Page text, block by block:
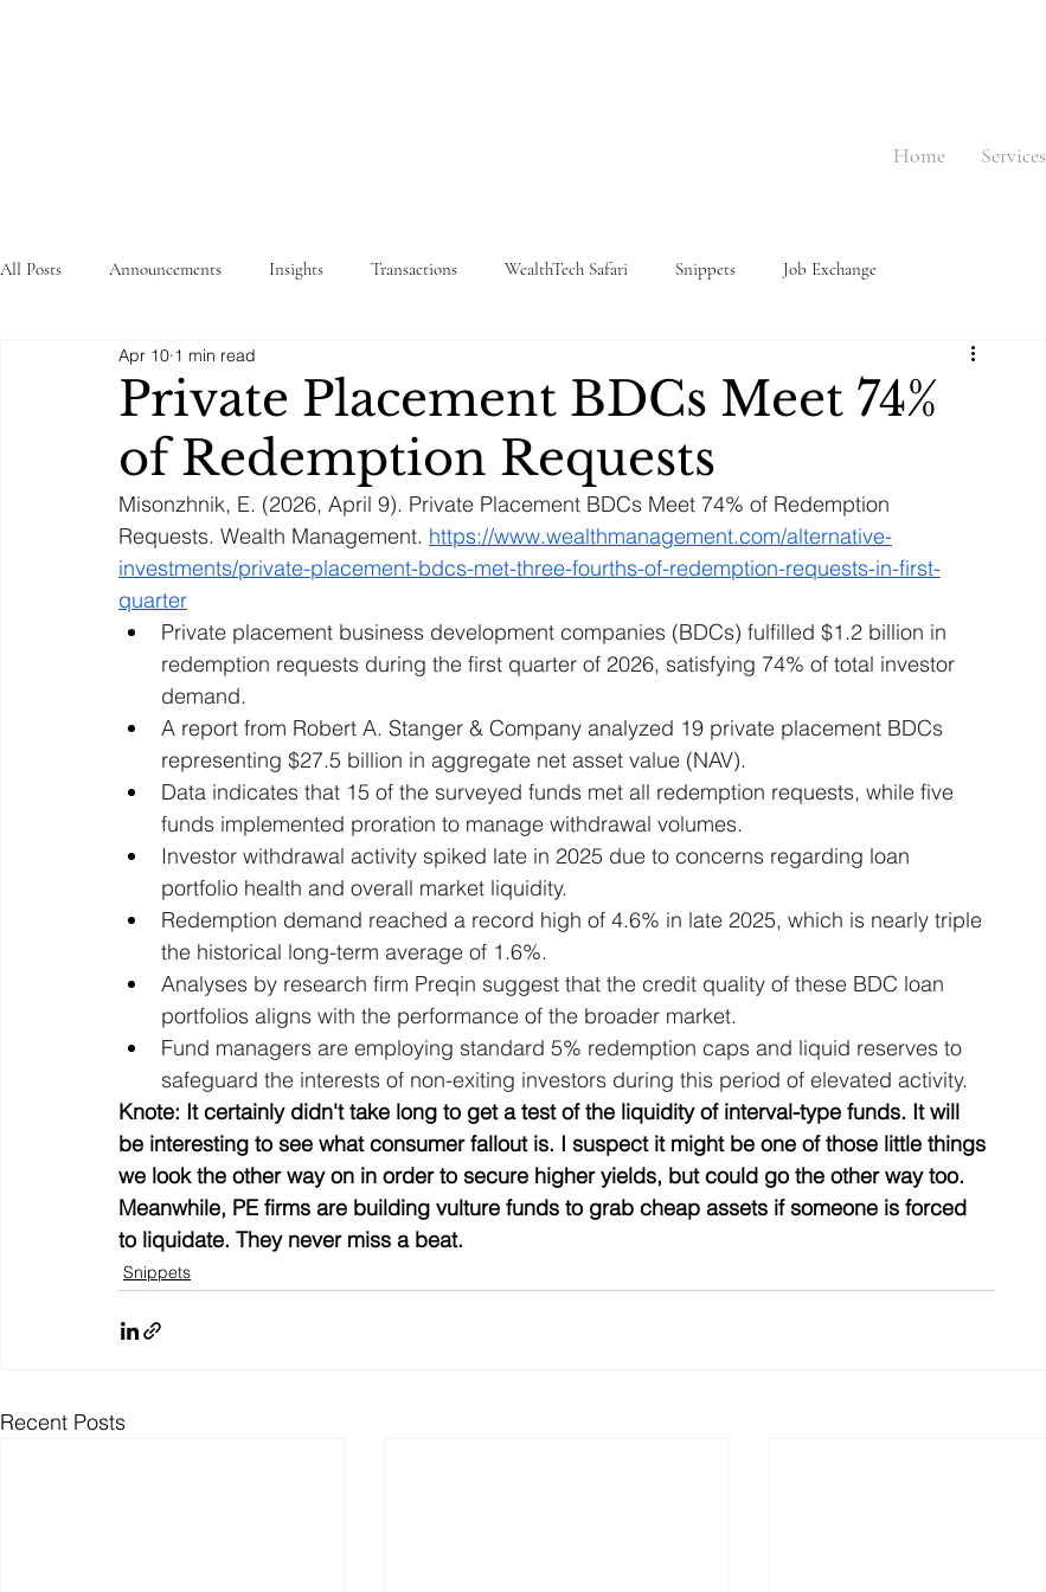
Home Services
All Posts Announcements Insights Transactions WealthTech Safari Snippets Job Exchange
Private Placement BDCs Meet 74%
of Redemption Requests
Apr 10 1 min read
Misonzhnik, E. (2026, April 9). Private Placement BDCs Meet 74% of Redemption
Requests. Wealth Management. https://www.wealthmanagement.com/alternative-
investments/private-placement-bdcs-met-three-fourths-of-redemption-requests-in-first-
quarter
Private placement business development companies (BDCs) fulfilled $1.2 billion in
redemption requests during the first quarter of 2026, satisfying 74% of total investor
demand.
A report from Robert A. Stanger & Company analyzed 19 private placement BDCs
representing $27.5 billion in aggregate net asset value (NAV).
Data indicates that 15 of the surveyed funds met all redemption requests, while five
funds implemented proration to manage withdrawal volumes.
Investor withdrawal activity spiked late in 2025 due to concerns regarding loan
portfolio health and overall market liquidity.
Redemption demand reached a record high of 4.6% in late 2025, which is nearly triple
the historical long-term average of 1.6%.
Analyses by research firm Preqin suggest that the credit quality of these BDC loan
portfolios aligns with the performance of the broader market.
Fund managers are employing standard 5% redemption caps and liquid reserves to
safeguard the interests of non-exiting investors during this period of elevated activity.
Knote: It certainly didn't take long to get a test of the liquidity of interval-type funds. It will
be interesting to see what consumer fallout is. I suspect it might be one of those little things
we look the other way on in order to secure higher yields, but could go the other way too.
Meanwhile, PE firms are building vulture funds to grab cheap assets if someone is forced
to liquidate. They never miss a beat.
Snippets
Recent Posts